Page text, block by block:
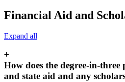
Financial Aid and
Expand all
+
How does the degree-in-
and state aid and any